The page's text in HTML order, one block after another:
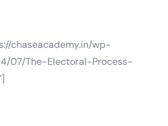
chaseacademy.in/wp-
07/The-Electoral-Process-